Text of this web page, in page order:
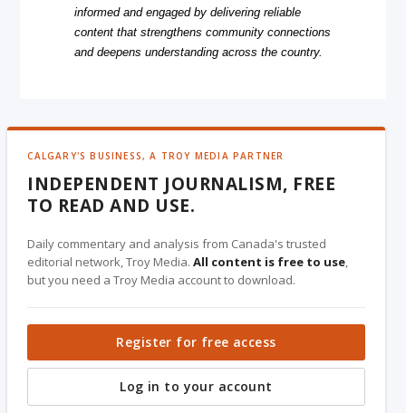
informed and engaged by delivering reliable
content that strengthens community connections
and deepens understanding across the country.
CALGARY'S BUSINESS, A TROY MEDIA PARTNER
INDEPENDENT JOURNALISM, FREE
TO READ AND USE.
Daily commentary and analysis from Canada's trusted
editorial network, Troy Media.All content is free to use,
but you need a Troy Media account to download.
Register for free access
Log in to your account